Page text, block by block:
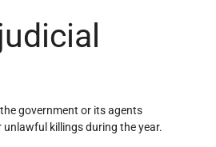
government or its agents
killings during the year.